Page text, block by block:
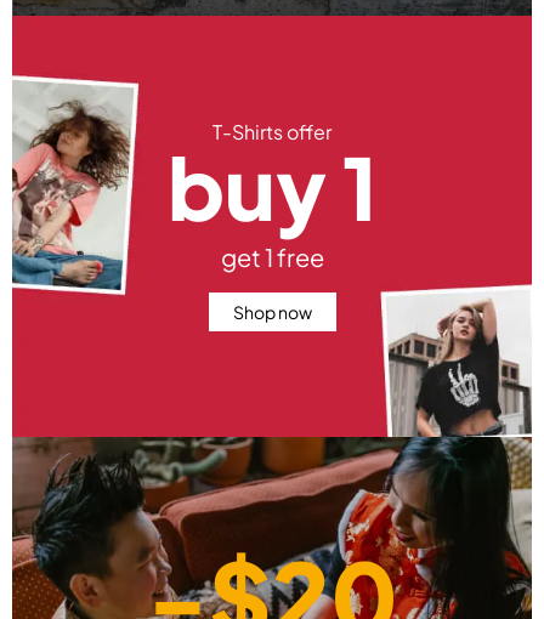
T-Shirts offer
buy 1
get 1 free
Shop now